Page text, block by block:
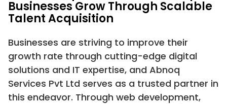
Businesses Grow Through Scalable
Talent Acquisition
Businesses are striving to improve their
growth rate through cutting-edge digital
solutions and IT expertise, and Abnoq
Services Pvt Ltd serves as a trusted partner in
this endeavor. Through web development,